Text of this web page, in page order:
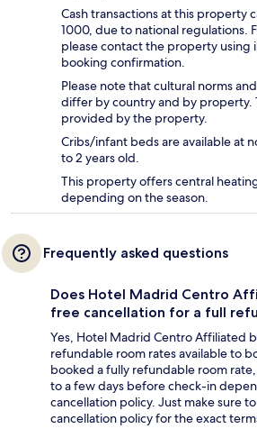
Cash transactions at this property
1000, due to national regulations.
please contact the property using
booking confirmation.
Please note that cultural norms
differ by country and by property.
provided by the property.
Cribs/infant beds are available at
to 2 years old.
This property offers central
depending on the season.
Frequently asked questions
Does Hotel Madrid Centro
free cancellation for a full
Yes, Hotel Madrid Centro Affiliated
refundable room rates available to
booked a fully refundable room
to a few days before check-in
cancellation policy. Just make sure
cancellation policy for the exact